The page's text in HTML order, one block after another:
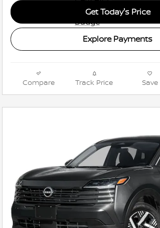
Get Today's Price
Explore Payments
Compare Track Price Save